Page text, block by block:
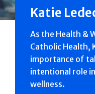
Katie
As the Health &
Catholic Health,
importance of
intentional role
wellness.